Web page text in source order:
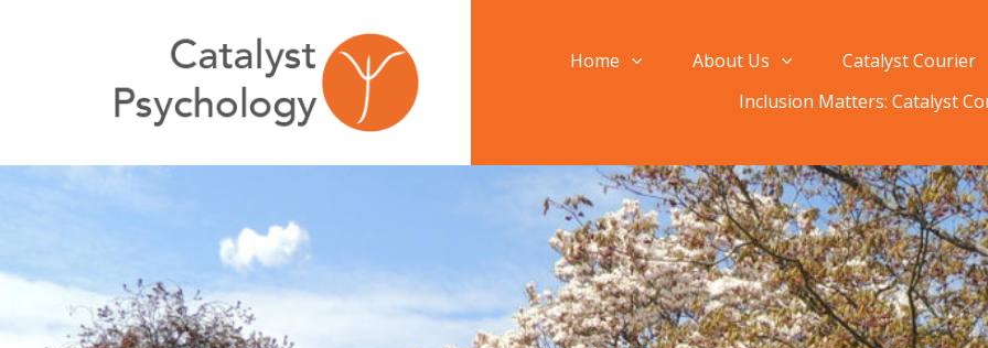
Home About Us Catalyst Courier
Inclusion Matters: Catalyst